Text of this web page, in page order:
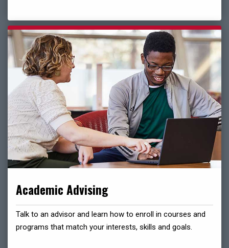
Academic Advising
Talk to an advisor and learn how to enroll in courses and
programs that match your interests, skills and goals.